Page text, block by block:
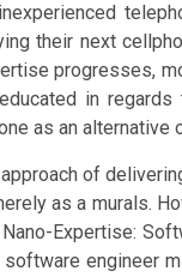
their next
progresses,
in
as an alternative
of
as a murals.
Expertise:
engineer